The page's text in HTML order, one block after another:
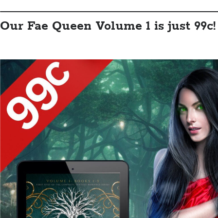
Our Fae Queen Volume 1 is just